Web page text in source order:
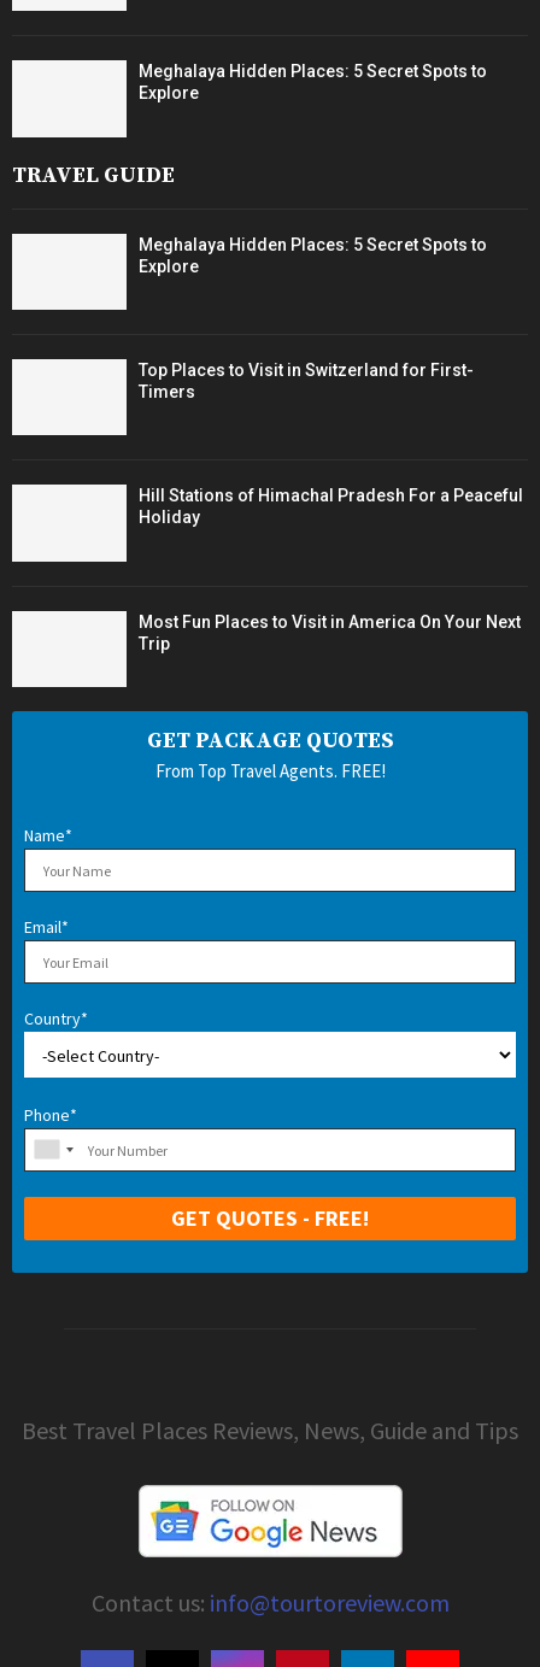
Meghalaya Hidden Places: 5 Secret Spots to
Explore
TRAVEL GUIDE
Meghalaya Hidden Places: 5 Secret Spots to
Explore
Top Places to Visit in Switzerland for First-
Timers
Hill Stations of Himachal Pradesh For a Peaceful
Holiday
Most Fun Places to Visit in America On Your Next
Trip
GET PACKAGE QUOTES
From Top Travel Agents. FREE!
Name*
Email*
Country*
Phone*
Best Travel Places Reviews, News, Guide and Tips
Contact us: info@tourtoreview.com